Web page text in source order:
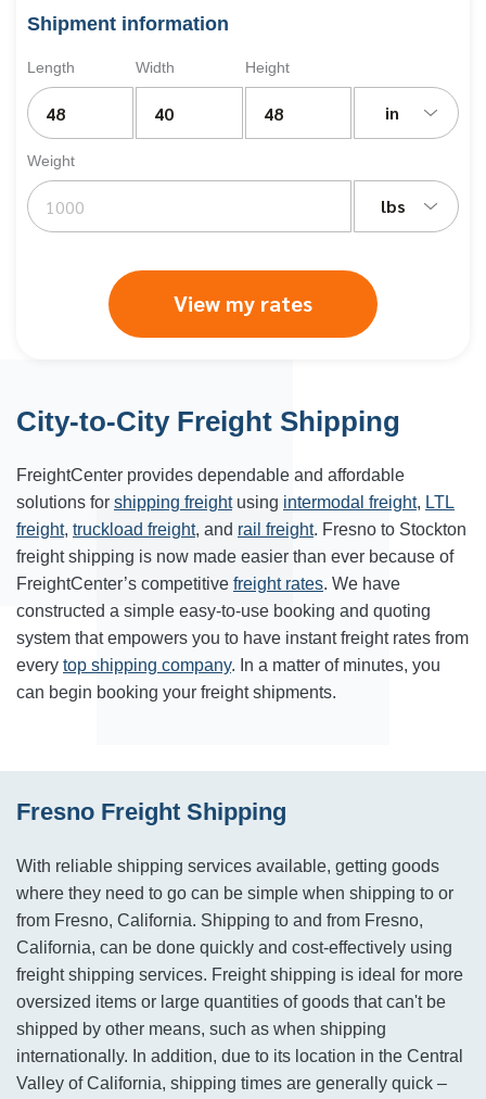
Shipment information
Length Width Height
in
Weight
lbs
View my rates
City-to-City Freight Shipping
FreightCenter provides dependable and affordable
solutions for shipping freightusing intermodal freight, LTL
freight, truckload freight, and rail freight. Fresno to Stockton
freight shipping is now made easier than ever because of
FreightCenter’s competitive freight rates. We have
constructed a simple easy-to-use booking and quoting
system that empowers you to have instant freight rates from
every top shipping company. In a matter of minutes, you
can begin booking your freight shipments.
Fresno Freight Shipping
With reliable shipping services available, getting goods
where they need to go can be simple when shipping to or
from Fresno, California. Shipping to and from Fresno,
California, can be done quickly and cost-effectively using
freight shipping services. Freight shipping is ideal for more
oversized items or large quantities of goods that can't be
shipped by other means, such as when shipping
internationally. In addition, due to its location in the Central
Valley of California, shipping times are generally quick –